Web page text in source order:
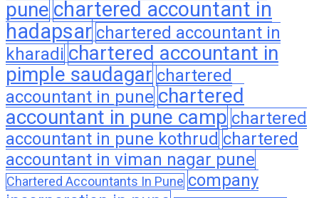
pune chartered accountant in
hadapsar chartered accountant in
kharadi chartered accountant in
pimple saudagar chartered
accountant in pune chartered
accountant in pune camp chartered
accountant in pune kothrud chartered
accountant in viman nagar pune
Chartered Accountants In Pune company